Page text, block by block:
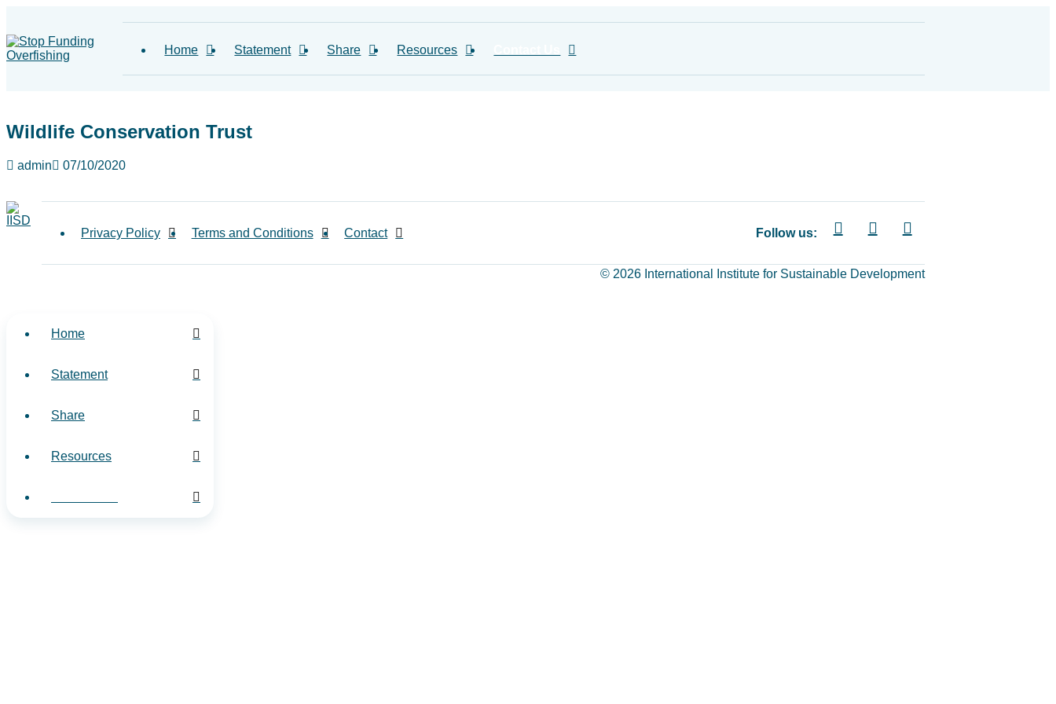
Home Statement Share Resources
Wildlife Conservation Trust
admin 07/10/2020
Privacy Policy Terms and Conditions Contact Follow us:
© 2026 International Institute for Sustainable Development
Home
Statement
Share
Resources